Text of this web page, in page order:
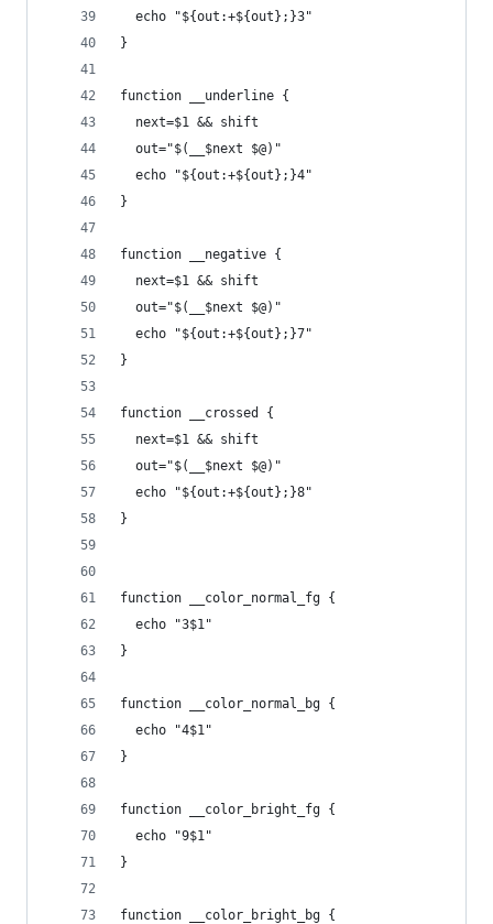
  echo "${out:+${out};}3"
}
function __underline {
  next=$1 && shift
  out="$(__$next $@)"
  echo "${out:+${out};}4"
}
function __negative {
  next=$1 && shift
  out="$(__$next $@)"
  echo "${out:+${out};}7"
}
function __crossed {
  next=$1 && shift
  out="$(__$next $@)"
  echo "${out:+${out};}8"
}
function __color_normal_fg {
  echo "3$1"
}
function __color_normal_bg {
  echo "4$1"
}
function __color_bright_fg {
  echo "9$1"
}
function __color_bright_bg {